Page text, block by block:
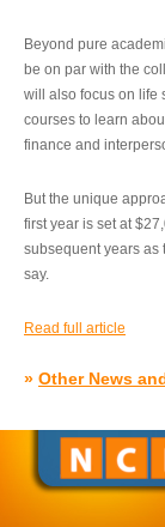
Beyond pure
be on par with the
will also focus on life
courses to learn
finance and
But the unique
first year is set at
subsequent years as
say.
Read full article
» Other News